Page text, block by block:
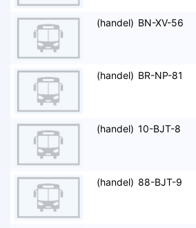
(handel) BN-XV-56
(handel) BR-NP-81
(handel) 10-BJT-8
(handel) 88-BJT-9